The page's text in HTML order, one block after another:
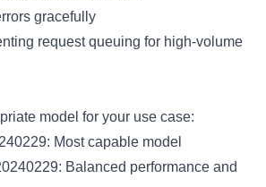
gracefully
request queuing for high-volume
model for your use case:
Most capable model
Balanced performance and